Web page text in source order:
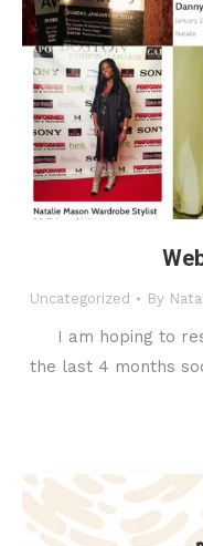
Uncategorized By
I am hoping to
the last 4 months